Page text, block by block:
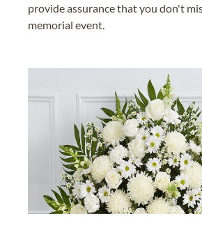
provide assurance that you don't
memorial event.